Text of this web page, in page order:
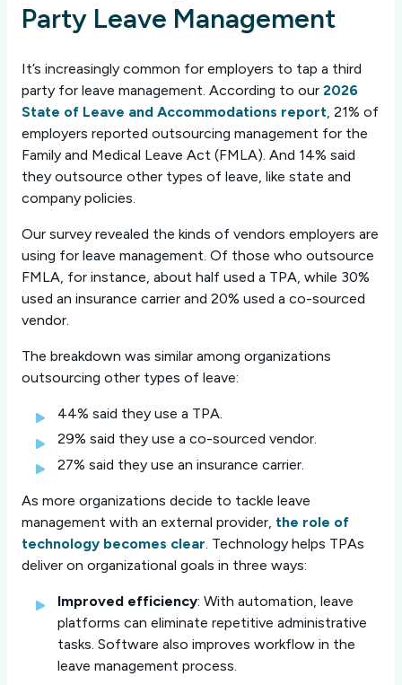
Party Leave Management
It’s increasingly common for employers to tap a third
party for leave management. According to our 2026
State of Leave and Accommodations report , 21% of
employers reported outsourcing management for the
Family and Medical Leave Act (FMLA). And 14% said
they outsource other types of leave, like state and
company policies.
Our survey revealed the kinds of vendors employers are
using for leave management. Of those who outsource
FMLA, for instance, about half used a TPA, while 30%
used an insurance carrier and 20% used a co-sourced
vendor.
The breakdown was similar among organizations
outsourcing other types of leave:
44% said they use a TPA.
29% said they use a co-sourced vendor.
27% said they use an insurance carrier.
As more organizations decide to tackle leave
management with an external provider, the role of
technology becomes clear. Technology helps TPAs
deliver on organizational goals in three ways:
Improved efficiency: With automation, leave
platforms can eliminate repetitive administrative
tasks. Software also improves workflow in the
leave management process.